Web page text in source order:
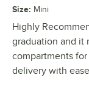
Size: Mini
Highly
graduation and it
compartments
delivery with